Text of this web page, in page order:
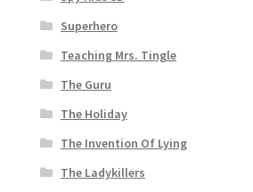
Superhero
Teaching Mrs. Tingle
The Guru
The Holiday
The Invention Of Lying
The Ladykillers